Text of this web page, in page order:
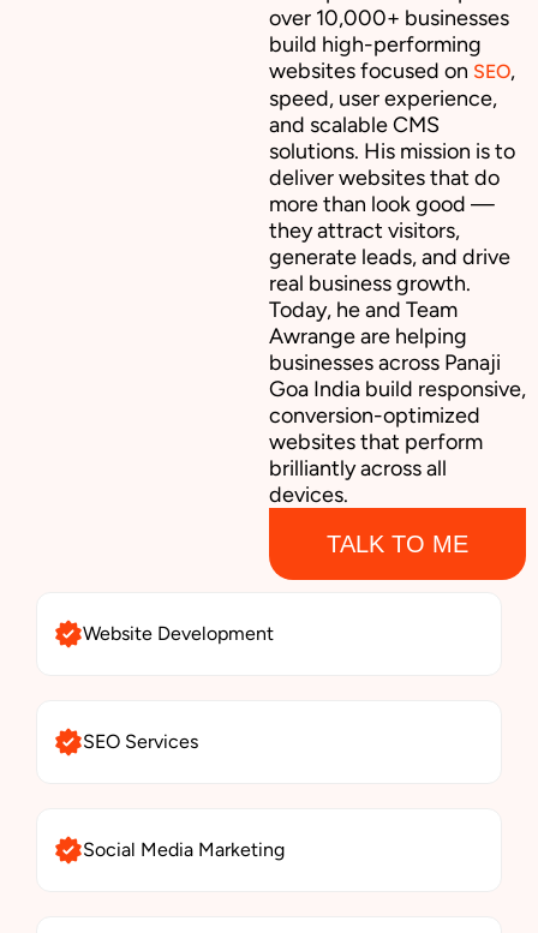
over 10,000+ businesses
build high-performing
websites focused on SEO,
speed, user experience,
and scalable CMS
solutions. His mission is to
deliver websites that do
more than look good —
they attract visitors,
generate leads, and drive
real business growth.
Today, he and Team
Awrange are helping
businesses across Panaji
Goa India build responsive,
conversion-optimized
websites that perform
brilliantly across all
devices.
TALK TO ME
Website Development
SEO Services
Social Media Marketing